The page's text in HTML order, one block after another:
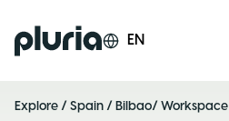
Logo Pluria EN
Explore / Spain / Bilbao/ Workspace